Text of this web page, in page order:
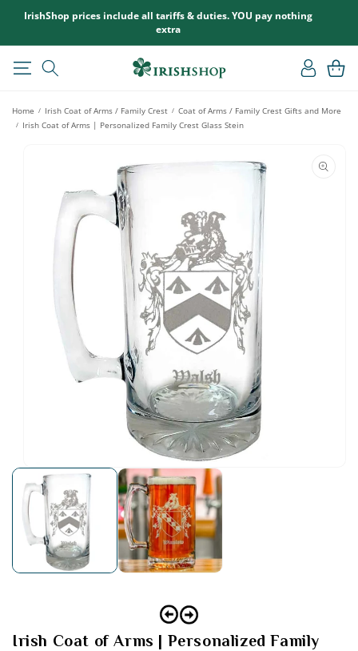
CONTENT
IrishShop prices include all tariffs & duties. YOU pay nothing
extra
Log
in
Cart
Home / Irish Coat of Arms / Family Crest / Coat of Arms / Family Crest Gifts and More
/ Irish Coat of Arms | Personalized Family Crest Glass Stein
Open
media
in
modal
Irish Coat of Arms | Personalized Family